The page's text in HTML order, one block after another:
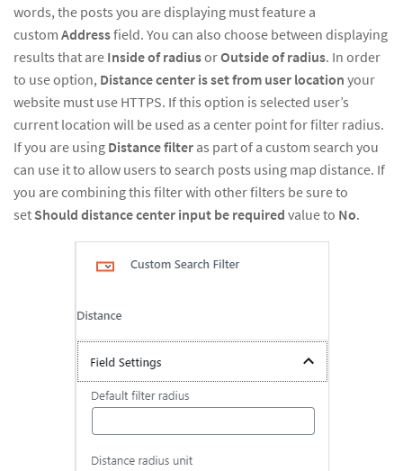
words, the posts you are displaying must feature a
custom Addressfield. You can also choose between displaying
results that are Inside of radiusorOutside of radius. In order
to use option, Distance center is set from user location your
website must use HTTPS. If this option is selected user’s
current location will be used as a center point for filter radius.
If you are using Distance filter as part of a custom search you
can use it to allow users to search posts using map distance. If
you are combining this filter with other filters be sure to
set Should distance center input be required value to No.